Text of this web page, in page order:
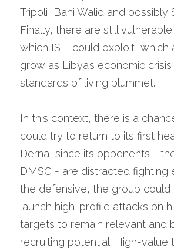
Tripoli, Bani Walid and possibly
Finally, there are still
which ISIL could exploit, which
grow as Libya’s economic
standards of living plummet.
In this context, there is a
could try to return to its first
Derna, since its opponents -
DMSC - are distracted fighting
the defensive, the group could
launch high-profile attacks on
targets to remain relevant and
recruiting potential. High-value